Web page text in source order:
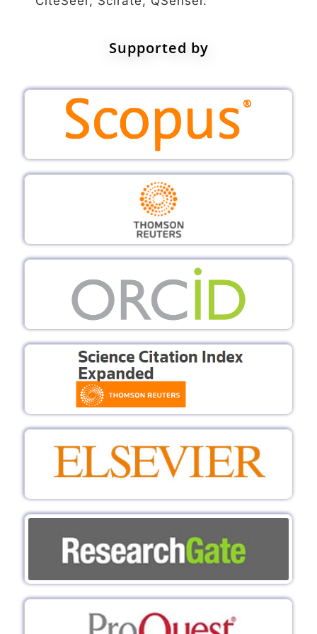
Supported by